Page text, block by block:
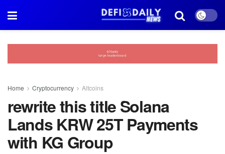
Home Cryptocurrency Altcoins
rewrite this title Solana
Lands KRW 25T Payments
with KG Group